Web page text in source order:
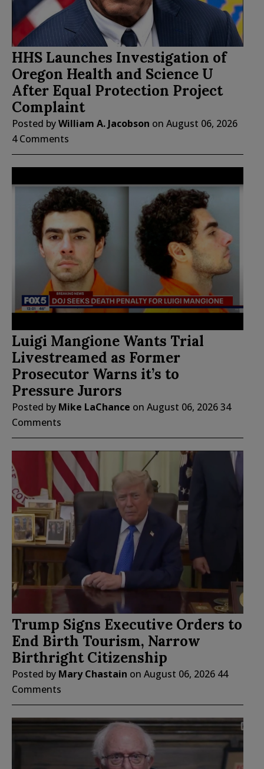
HHS Launches Investigation of
Oregon Health and Science U
After Equal Protection Project
Complaint
Posted byWilliam A. Jacobson on August 06, 2026
4 Comments
Luigi Mangione Wants Trial
Livestreamed as Former
Prosecutor Warns it’s to
Pressure Jurors
Posted by Mike LaChance on August 06, 202634
Comments
Trump Signs Executive Orders to
End Birth Tourism, Narrow
Birthright Citizenship
Posted by Mary Chastain on August 06, 2026 44
Comments